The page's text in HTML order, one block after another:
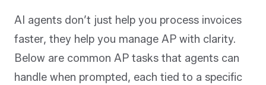
AI agents don’t just help you process invoices
faster, they help you manage AP with clarity.
Below are common AP tasks that agents can
handle when prompted, each tied to a specific